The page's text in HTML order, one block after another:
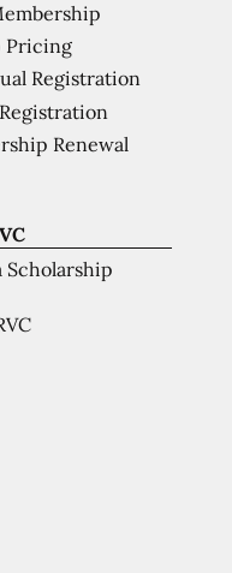
Pricing
Registration
Renewal